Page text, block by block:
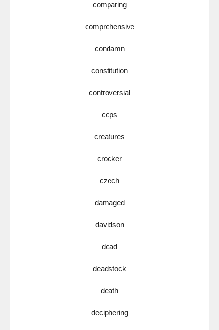
comparing
comprehensive
condamn
constitution
controversial
cops
creatures
crocker
czech
damaged
davidson
dead
deadstock
death
deciphering